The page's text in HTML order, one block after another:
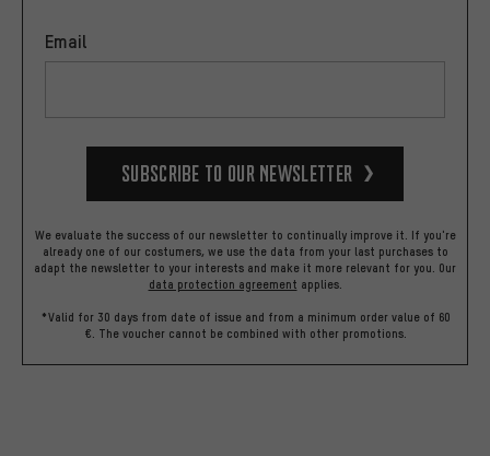
Email
Subscribe to our Newsletter
We evaluate the success of our newsletter to continually improve it. If you're
already one of our costumers, we use the data from your last purchases to
adapt the newsletter to your interests and make it more relevant for you. Our
data protection agreement applies.
*Valid for 30 days from date of issue and from a minimum order value of 60
€. The voucher cannot be combined with other promotions.